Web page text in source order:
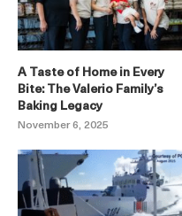
A Taste of Home in Every
Bite: The Valerio Family’s
Baking Legacy
November 6, 2025